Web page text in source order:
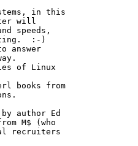
in this
will
speeds,
:-)
answer
of Linux
books from
author Ed
M$ (who
recruiters